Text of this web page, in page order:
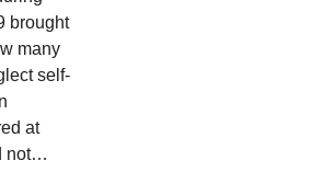
brought
many
self-
at
not…